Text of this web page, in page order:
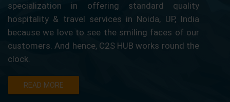
specialization in offering standard quality
hospitality & travel services in Noida, UP, India
because we love to see the smiling faces of our
customers. And hence, C2S HUB works round the
clock.
READ MORE